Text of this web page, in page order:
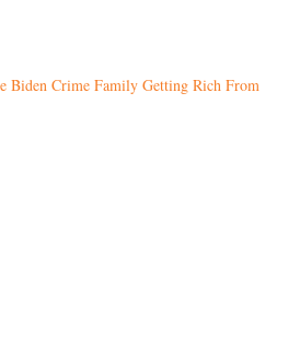
Biden Crime Family Getting Rich From